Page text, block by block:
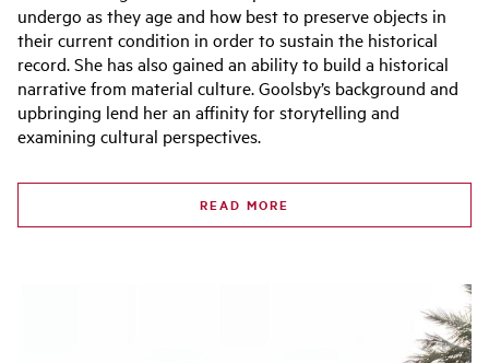
undergo as they age and how best to preserve objects in
their current condition in order to sustain the historical
record. She has also gained an ability to build a historical
narrative from material culture. Goolsby’s background and
upbringing lend her an affinity for storytelling and
examining cultural perspectives.
READ MORE